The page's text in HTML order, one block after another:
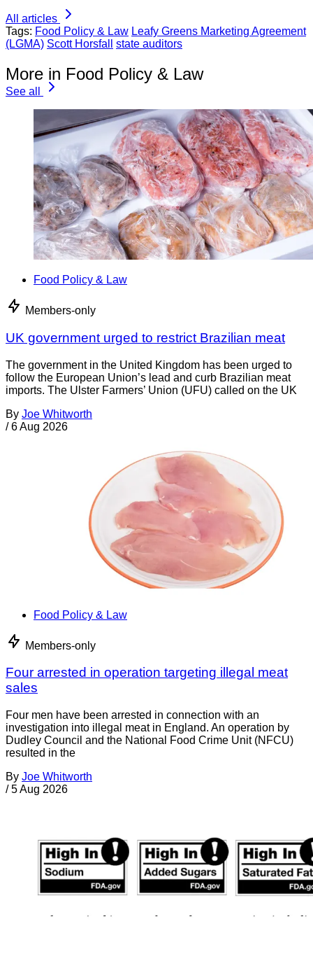
All articles
Tags: Food Policy & Law Leafy Greens Marketing Agreement
(LGMA) Scott Horsfall state auditors
More in Food Policy & Law
See all
Food Policy & Law
Members-only
UK government urged to restrict Brazilian meat
The government in the United Kingdom has been urged to
follow the European Union’s lead and curb Brazilian meat
imports. The Ulster Farmers’ Union (UFU) called on the UK
By Joe Whitworth
/ 6 Aug 2026
Food Policy & Law
Members-only
Four arrested in operation targeting illegal meat
sales
Four men have been arrested in connection with an
investigation into illegal meat in England. An operation by
Dudley Council and the National Food Crime Unit (NFCU)
resulted in the
By Joe Whitworth
/ 5 Aug 2026